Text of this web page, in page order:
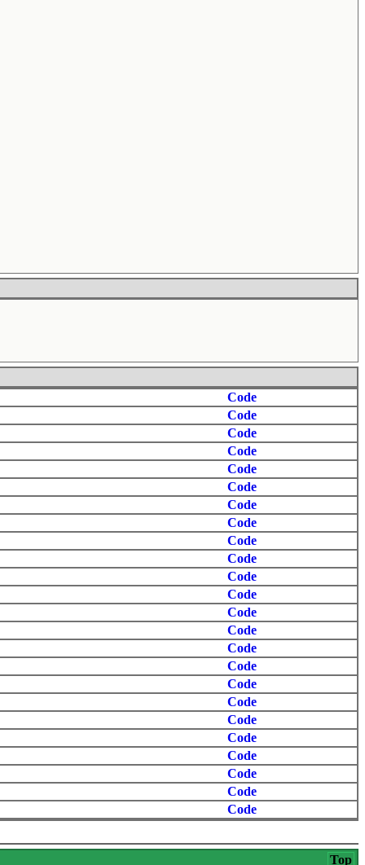
Code
Code
Code
Code
Code
Code
Code
Code
Code
Code
Code
Code
Code
Code
Code
Code
Code
Code
Code
Code
Code
Code
Code
Code
Top